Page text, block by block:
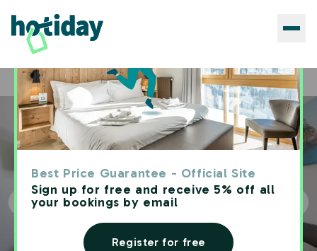
Best Price Guarantee - Official Site
Sign up for free and receive 5% off all
your bookings by email
Register for free
Home Hotels Hotiday La Spezia Centrale